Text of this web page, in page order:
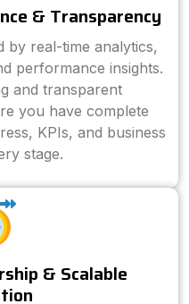
& Transparency
by real-time analytics,
performance insights.
and transparent
you have complete
KPIs, and business
stage.
& Scalable